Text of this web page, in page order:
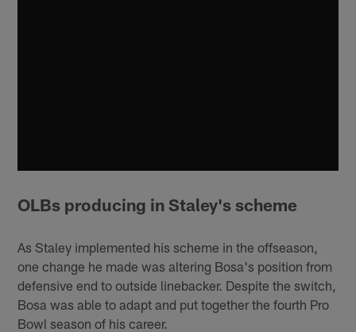
OLBs producing in Staley's scheme
As Staley implemented his scheme in the offseason,
one change he made was altering Bosa's position from
defensive end to outside linebacker. Despite the switch,
Bosa was able to adapt and put together the fourth Pro
Bowl season of his career.